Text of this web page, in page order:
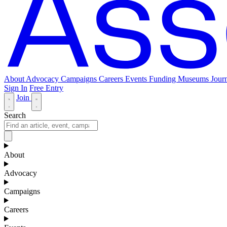
About Advocacy Campaigns Careers Events Funding Museums
Sign In Free Entry
Join
Search
About
Advocacy
Campaigns
Careers